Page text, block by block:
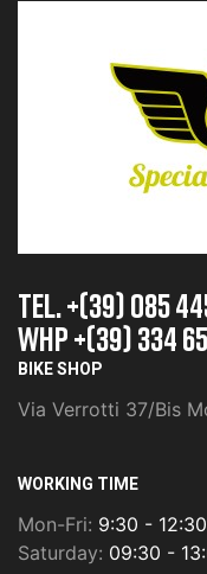
TEL. +(39) 085
whp +(39) 334
BIKE SHOP
Via Verrotti 37/Bis
WORKING TIME
Mon-Fri: 9:30 -
Saturday: 09:30 -